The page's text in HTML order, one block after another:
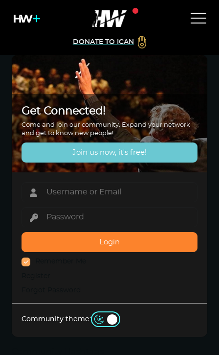
DONATE TO ICAN
Get Connected!
Come and join our community. Expand your network
and get to know new people!
Join us now, it's free!
Login
Community theme: